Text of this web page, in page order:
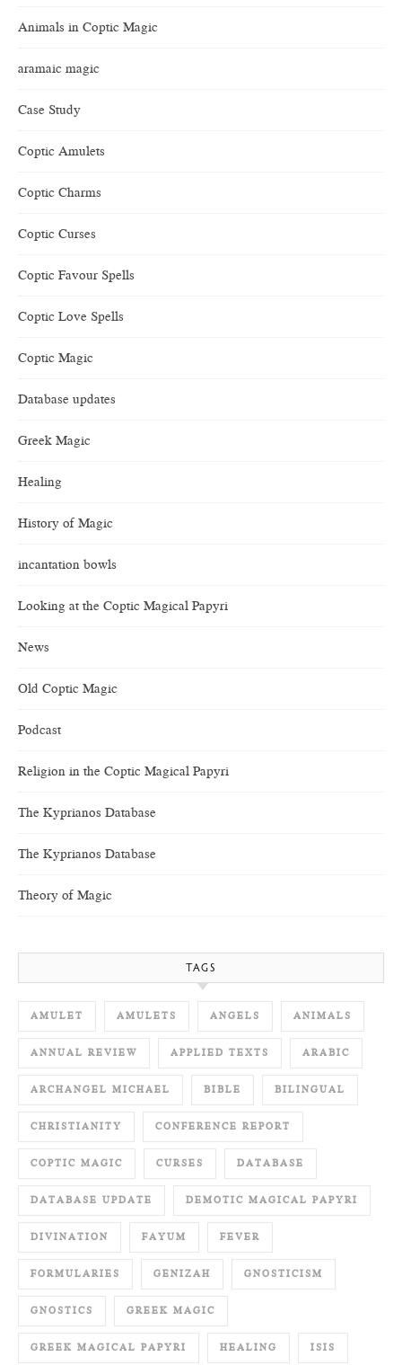
Animals in Coptic Magic
aramaic magic
Case Study
Coptic Amulets
Coptic Charms
Coptic Curses
Coptic Favour Spells
Coptic Love Spells
Coptic Magic
Database updates
Greek Magic
Healing
History of Magic
incantation bowls
Looking at the Coptic Magical Papyri
News
Old Coptic Magic
Podcast
Religion in the Coptic Magical Papyri
The Kyprianos Database
The Kyprianos Database
Theory of Magic
TAGS
AMULET AMULETS ANGELS ANIMALS
ANNUAL REVIEW APPLIED TEXTS ARABIC
ARCHANGEL MICHAEL BIBLE BILINGUAL
CHRISTIANITY CONFERENCE REPORT
COPTIC MAGIC CURSES DATABASE
DATABASE UPDATE DEMOTIC MAGICAL PAPYRI
DIVINATION FAYUM FEVER
FORMULARIES GENIZAH GNOSTICISM
GNOSTICS GREEK MAGIC
GREEK MAGICAL PAPYRI HEALING ISIS